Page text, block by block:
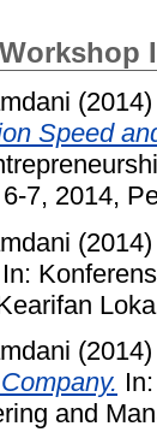
Speed
7, 2014,
In:
and